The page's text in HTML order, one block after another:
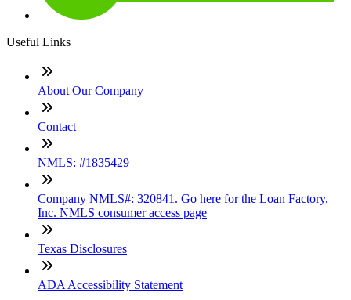
Useful Links
About Our Company
Contact
NMLS: #1835429
Company NMLS#: 320841. Go here for the Loan Factory,
Inc. NMLS consumer access page
Texas Disclosures
ADA Accessibility Statement